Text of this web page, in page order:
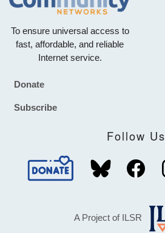
To ensure universal access to
fast, affordable, and reliable
Internet service.
Footer
Donate
Subscribe
Follow Us
A Project of ILSR